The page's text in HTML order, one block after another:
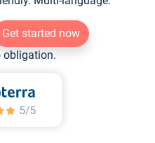
Get started now
obligation.